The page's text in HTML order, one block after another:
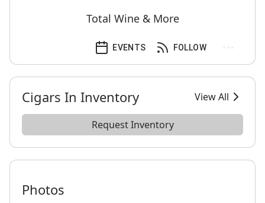
Total Wine & More
FOLLOW
EVENTS
Cigars In Inventory View All
Request Inventory
Photos